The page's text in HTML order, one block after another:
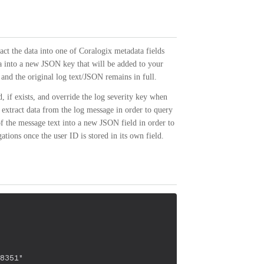
the data into one of Coralogix metadata fields
into a new JSON key that will be added to your
the original log text/JSON remains in full.
if exists, and override the log severity key when
data from the log message in order to query
the message text into a new JSON field in order to
once the user ID is stored in its own field.